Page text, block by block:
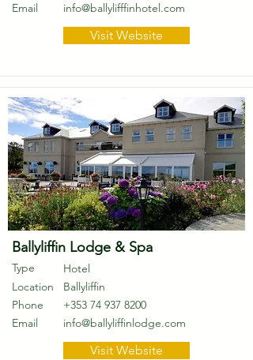
Email
info@ballylifffinhotel.com
Visit Website
Ballyliffin Lodge & Spa
Type
Hotel
Location
Ballyliffin
Phone
+353 74 937 8200
Email
info@ballyliffinlodge.com
Visit Website